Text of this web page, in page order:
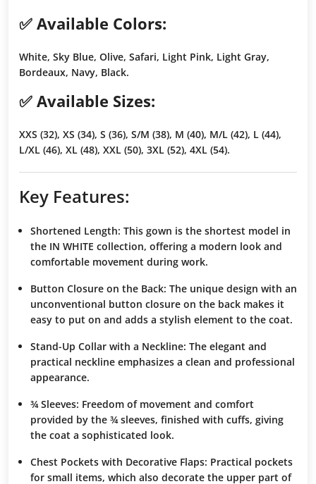
✅ Available Colors:
White, Sky Blue, Olive, Safari, Light Pink, Light Gray,
Bordeaux, Navy, Black.
✅ Available Sizes:
XXS (32), XS (34), S (36), S/M (38), M (40), M/L (42), L (44),
L/XL (46), XL (48), XXL (50), 3XL (52), 4XL (54).
Key Features:
Shortened Length: This gown is the shortest model in
the IN WHITE collection, offering a modern look and
comfortable movement during work.
Button Closure on the Back: The unique design with an
unconventional button closure on the back makes it
easy to put on and adds a stylish element to the coat.
Stand-Up Collar with a Neckline: The elegant and
practical neckline emphasizes a clean and professional
appearance.
¾ Sleeves: Freedom of movement and comfort
provided by the ¾ sleeves, finished with cuffs, giving
the coat a sophisticated look.
Chest Pockets with Decorative Flaps: Practical pockets
for small items, which also decorate the upper part of